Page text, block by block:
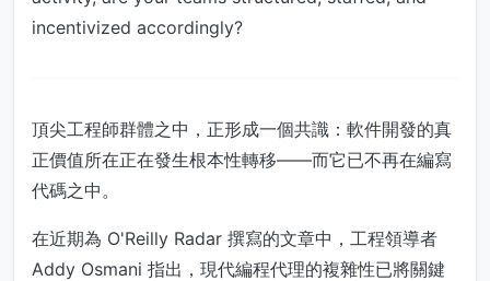
incentivized accordingly?
頂尖工程師群體之中，正形成一個共識：軟件開發的真
正價值所在正在發生根本性轉移——而它已不再在編寫
代碼之中。
在近期為 O'Reilly Radar 撰寫的文章中，工程領導者
Addy Osmani 指出，現代編程代理的複雜性已將關鍵